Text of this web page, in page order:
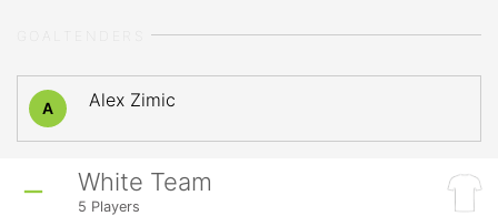
A Alex Zimic
White Team
5 Players